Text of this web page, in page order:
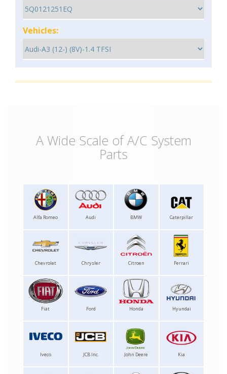
Vehicles:
A Wide Scale of A/C System
Parts
Alfa Romeo Audi BMW Caterpillar
Chevrolet Chrysler Citroen Ferrari
Fiat Ford Honda Hyundai
Iveco JCB Inc. John Deere Kia